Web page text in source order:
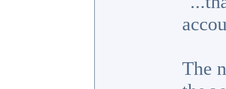
The